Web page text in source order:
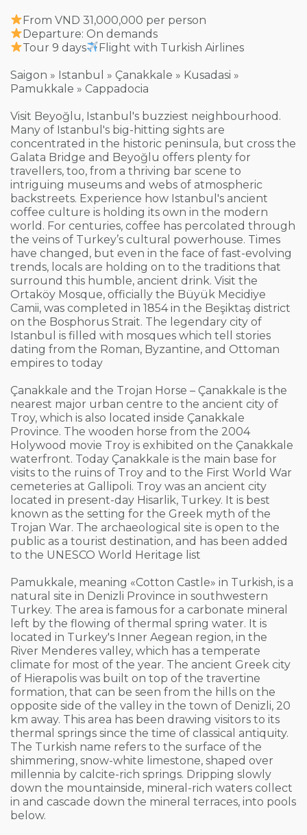
From VND 31,000,000 per person
Departure: On demands
Tour 9 days
Flight with Turkish Airlines
Saigon » Istanbul » Çanakkale » Kusadasi »
Pamukkale » Cappadocia
Visit Beyoğlu, Istanbul's buzziest neighbourhood.
Many of Istanbul's big-hitting sights are
concentrated in the historic peninsula, but cross the
Galata Bridge and Beyoğlu offers plenty for
travellers, too, from a thriving bar scene to
intriguing museums and webs of atmospheric
backstreets. Experience how Istanbul's ancient
coffee culture is holding its own in the modern
world. For centuries, coffee has percolated through
the veins of Turkey’s cultural powerhouse. Times
have changed, but even in the face of fast-evolving
trends, locals are holding on to the traditions that
surround this humble, ancient drink. Visit the
Ortaköy Mosque, officially the Büyük Mecidiye
Camii, was completed in 1854 in the Beşiktaş district
on the Bosphorus Strait. The legendary city of
Istanbul is filled with mosques which tell stories
dating from the Roman, Byzantine, and Ottoman
empires to today
Çanakkale and the Trojan Horse – Çanakkale is the
nearest major urban centre to the ancient city of
Troy, which is also located inside Çanakkale
Province. The wooden horse from the 2004
Holywood movie Troy is exhibited on the Çanakkale
waterfront. Today Çanakkale is the main base for
visits to the ruins of Troy and to the First World War
cemeteries at Gallipoli. Troy was an ancient city
located in present-day Hisarlik, Turkey. It is best
known as the setting for the Greek myth of the
Trojan War. The archaeological site is open to the
public as a tourist destination, and has been added
to the UNESCO World Heritage list
Pamukkale, meaning «Cotton Castle» in Turkish, is a
natural site in Denizli Province in southwestern
Turkey. The area is famous for a carbonate mineral
left by the flowing of thermal spring water. It is
located in Turkey's Inner Aegean region, in the
River Menderes valley, which has a temperate
climate for most of the year. The ancient Greek city
of Hierapolis was built on top of the travertine
formation, that can be seen from the hills on the
opposite side of the valley in the town of Denizli, 20
km away. This area has been drawing visitors to its
thermal springs since the time of classical antiquity.
The Turkish name refers to the surface of the
shimmering, snow-white limestone, shaped over
millennia by calcite-rich springs. Dripping slowly
down the mountainside, mineral-rich waters collect
in and cascade down the mineral terraces, into pools
below.